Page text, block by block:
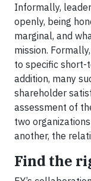
Informally,
openly, being
marginal, and
mission.
to specific short-
addition, many
shareholder
assessment of
two
another, the
Find the